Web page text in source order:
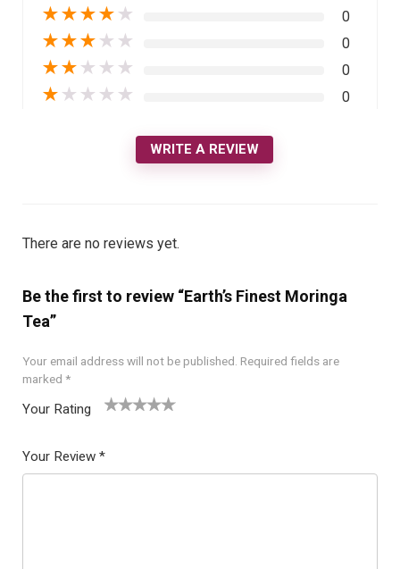
★★★★ ★ 0
★★★ ★ ★ 0
★★ ★ ★ ★ 0
★ ★ ★ ★ ★ 0
WRITE A REVIEW
There are no reviews yet.
Be the first to review “Earth’s Finest Moringa
Tea”
Your email address will not be published. Required fields are
marked *
Your Rating
Your Review *